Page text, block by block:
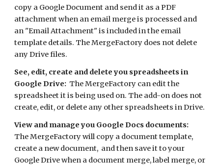
copy a Google Document and send it as a PDF
attachment when an email merge is processed and
an "Email Attachment" is included in the email
template details. The MergeFactory does not delete
any Drive files.
See, edit, create and delete you spreadsheets in
Google Drive:
  The MergeFactory can edit the
spreadsheet it is being used on. The add-on does not
View and manage you Google Docs documents:
The MergeFactory will copy a document template,
create a new document,  and then save it to your
Google Drive when a document merge, label merge, or